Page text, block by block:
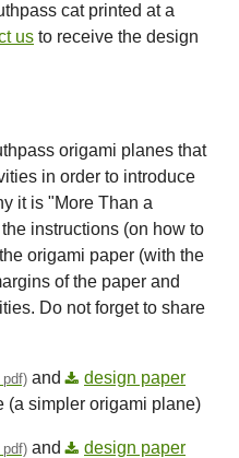
cat printed at a
us to receive the design
origami planes that
in order to introduce
it is "More Than a
instructions (on how to
origami paper (with the
of the paper and
Do not forget to share
and design paper
(a simpler origami plane)
and design paper